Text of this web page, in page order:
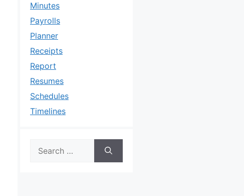
Minutes
Payrolls
Planner
Receipts
Report
Resumes
Schedules
Timelines
for: